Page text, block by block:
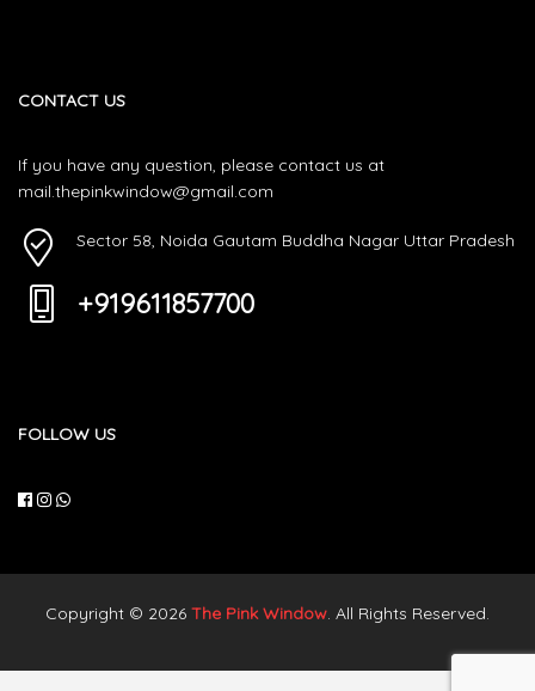
CONTACT US
If you have any question, please contact us at
mail.thepinkwindow@gmail.com
Sector 58, Noida Gautam Buddha Nagar Uttar Pradesh
+919611857700
FOLLOW US
Copyright © 2026 The Pink Window. All Rights Reserved.